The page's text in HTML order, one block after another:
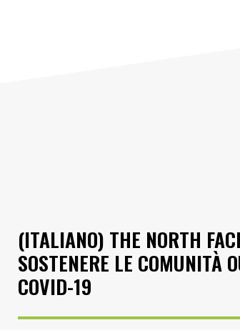
(ITALIANO) THE NORTH
SOSTENERE LE COMUNITÀ
COVID-19